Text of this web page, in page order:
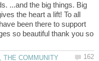
...and the big things. Big
the heart a lift! To all
been there to support
so beautiful thank you so